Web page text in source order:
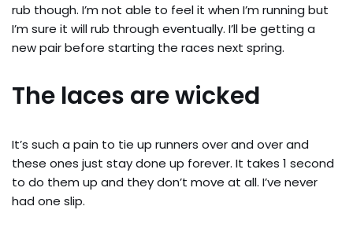
rub though. I’m not able to feel it when I’m running but
I’m sure it will rub through eventually. I’ll be getting a
new pair before starting the races next spring.
The laces are wicked
It’s such a pain to tie up runners over and over and
these ones just stay done up forever. It takes 1 second
to do them up and they don’t move at all. I’ve never
had one slip.